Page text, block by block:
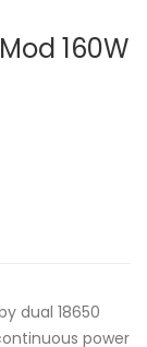
160W
dual 18650
power